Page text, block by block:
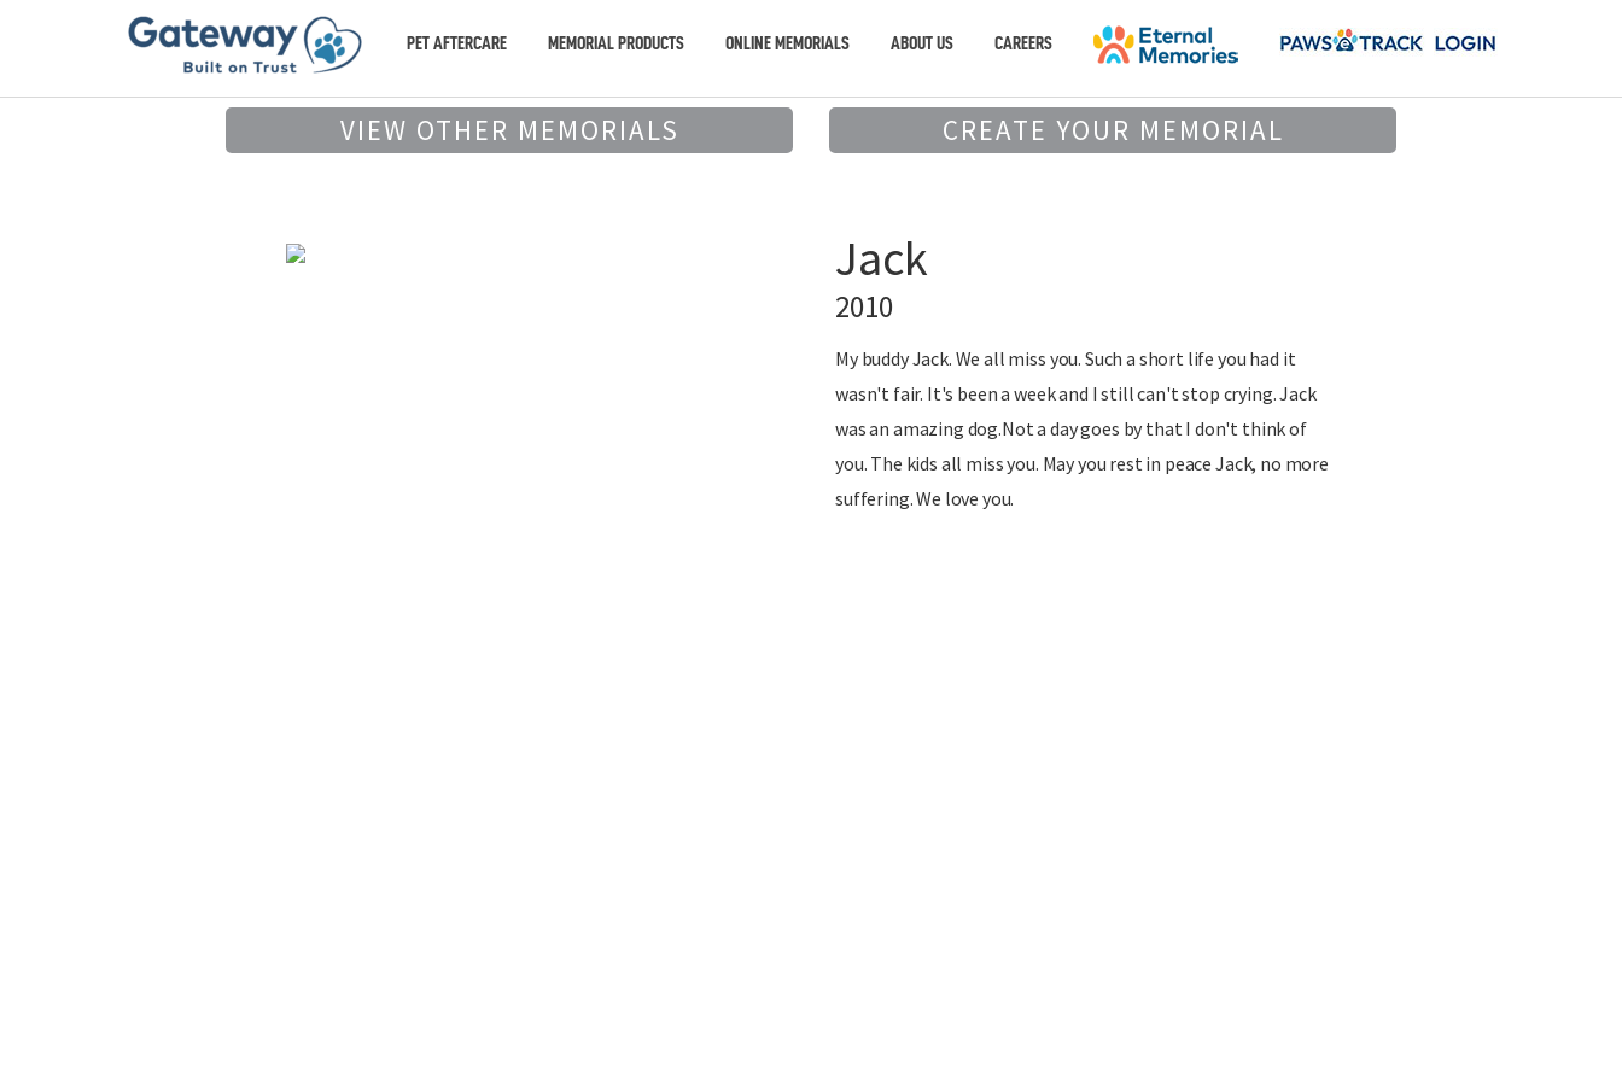
PET AFTERCARE MEMORIAL PRODUCTS ONLINE MEMORIALS ABOUT US CAREERS
VIEW OTHER MEMORIALS CREATE YOUR MEMORIAL
Jack
2010
My buddy Jack. We all miss you. Such a short life you had it
wasn't fair. It's been a week and I still can't stop crying. Jack
was an amazing dog.Not a day goes by that I don't think of
you. The kids all miss you. May you rest in peace Jack, no more
suffering. We love you.